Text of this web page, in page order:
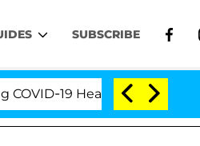
SUBSCRIBE
19 Hearing 'Love